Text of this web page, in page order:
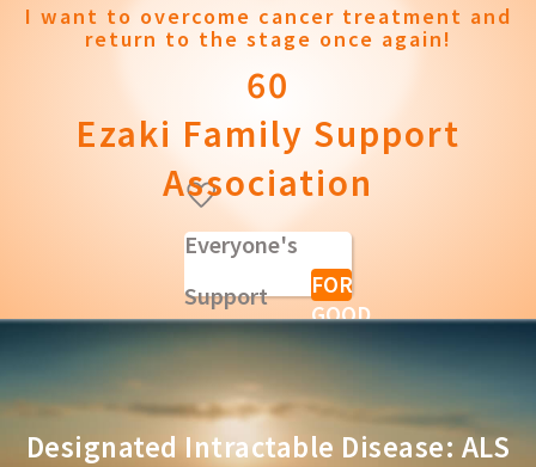
I want to overcome cancer treatment and
return to the stage once again!
60
Ezaki Family Support
Association
Everyone's
Support
Comments
FOR
GOOD
Designated Intractable Disease: ALS